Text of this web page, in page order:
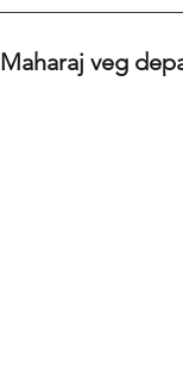
Maharaj veg